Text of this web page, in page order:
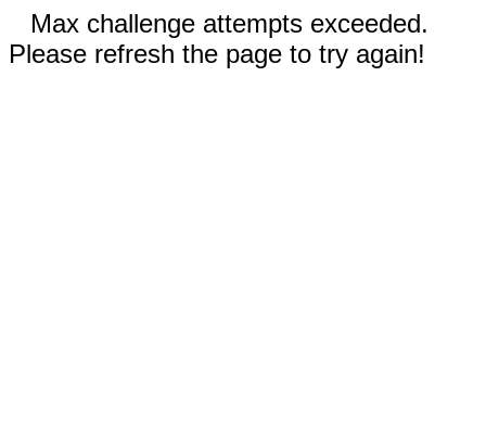
Max challenge attempts exceeded.
Please refresh the page to try again!